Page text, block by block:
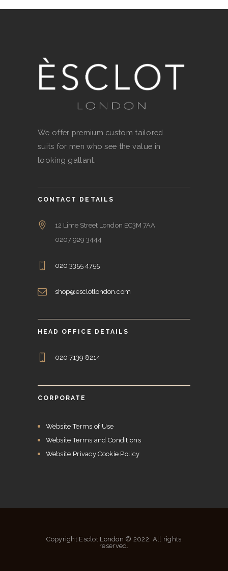
We offer premium custom tailored
suits for men who see the value in
looking gallant.
CONTACT DETAILS
12 Lime Street London EC3M 7AA
0207 929 3444
020 3355 4755
shop@esclotlondon.com
HEAD OFFICE DETAILS
020 7139 8214
CORPORATE
Website Terms of Use
Website Terms and Conditions
Website Privacy Cookie Policy
Copyright Esclot London © 2022. All rights
reserved.